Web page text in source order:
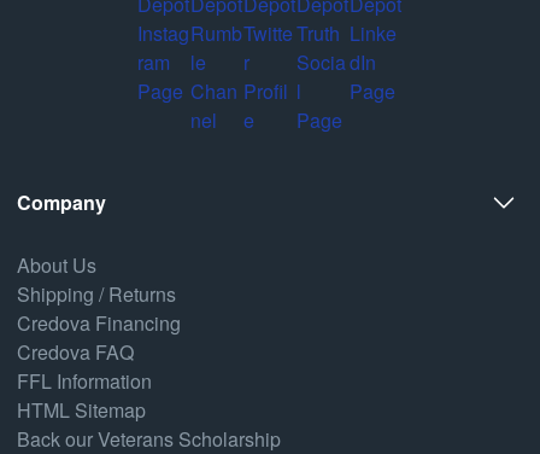
Company
About Us
Shipping / Returns
Credova Financing
Credova FAQ
FFL Information
HTML Sitemap
Back our Veterans Scholarship